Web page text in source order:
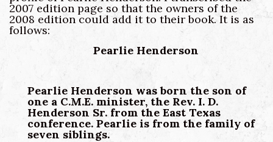
2007 edition page so that the owners of the
2008 edition could add it to their book. It is as
follows:
Pearlie Henderson
Pearlie Henderson was born the son of
one a C.M.E. minister, the Rev. I. D.
Henderson Sr. from the East Texas
conference. Pearlie is from the family of
seven siblings.